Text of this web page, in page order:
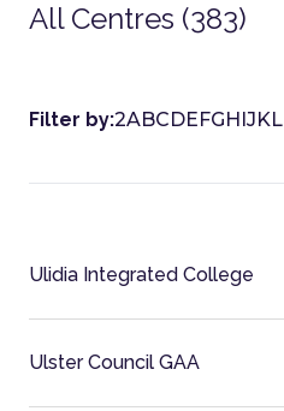
All Centres (383)
Filter by:2ABCDEFGHIJKL
Ulidia Integrated College
Ulster Council GAA